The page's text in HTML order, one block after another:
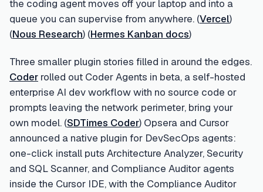
the coding agent moves off your laptop and into a
queue you can supervise from anywhere. (Vercel)
(Nous Research) (Hermes Kanban docs)
Three smaller plugin stories filled in around the edges.
Coder rolled out Coder Agents in beta, a self-hosted
enterprise AI dev workflow with no source code or
prompts leaving the network perimeter, bring your
own model. (SDTimes Coder) Opsera and Cursor
announced a native plugin for DevSecOps agents:
one-click install puts Architecture Analyzer, Security
and SQL Scanner, and Compliance Auditor agents
inside the Cursor IDE, with the Compliance Auditor